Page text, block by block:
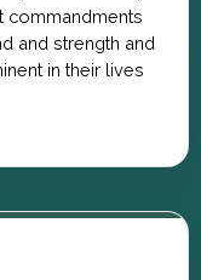
commandments
and strength and
in their lives